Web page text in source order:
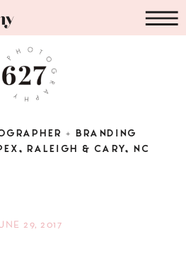
+ BRANDING
RALEIGH & CARY, NC
29, 2017